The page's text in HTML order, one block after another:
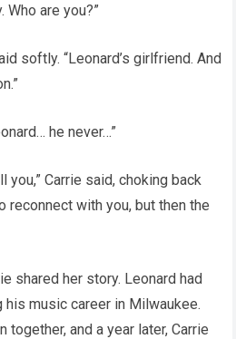
Who are you?”
softly. “Leonard’s girlfriend. And
he never…”
you,” Carrie said, choking back
reconnect with you, but then the
shared her story. Leonard had
his music career in Milwaukee.
together, and a year later, Carrie